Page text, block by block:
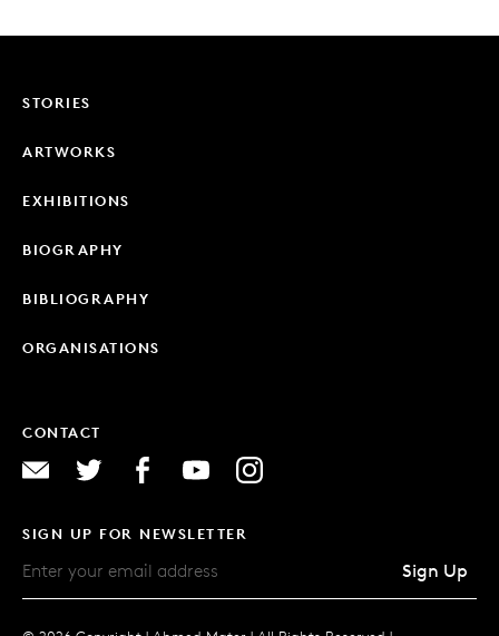
STORIES
ARTWORKS
EXHIBITIONS
BIOGRAPHY
BIBLIOGRAPHY
ORGANISATIONS
CONTACT
SIGN UP FOR NEWSLETTER
Sign Up